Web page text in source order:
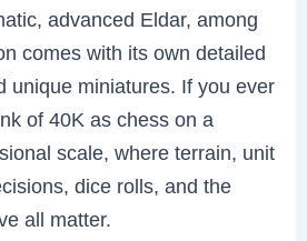
advanced Eldar, among
comes with its own detailed
unique miniatures. If you ever
of 40K as chess on a
scale, where terrain, unit
dice rolls, and the
all matter.